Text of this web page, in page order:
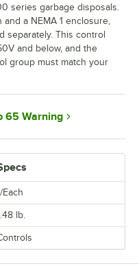
Each
lb.
series garbage disposals.
a NEMA 1 enclosure,
separately. This control
and below, and the
group must match your
65 Warning